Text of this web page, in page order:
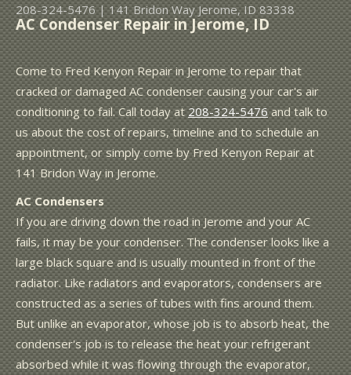
208-324-5476|141 Bridon Way Jerome, ID 83338
AC Condenser Repair in Jerome, ID
Come to Fred Kenyon Repair in Jerome to repair that
cracked or damaged AC condenser causing your car's air
conditioning to fail. Call today at208-324-5476and talk to
us about the cost of repairs, timeline and to schedule an
appointment, or simply come by Fred Kenyon Repair at
141 Bridon Way in Jerome.
AC Condensers
If you are driving down the road in Jerome and your AC
fails, it may be your condenser. The condenser looks like a
large black square and is usually mounted in front of the
radiator. Like radiators and evaporators, condensers are
constructed as a series of tubes with fins around them.
But unlike an evaporator, whose job is to absorb heat, the
condenser's job is to release the heat your refrigerant
absorbed while it was flowing through the evaporator,